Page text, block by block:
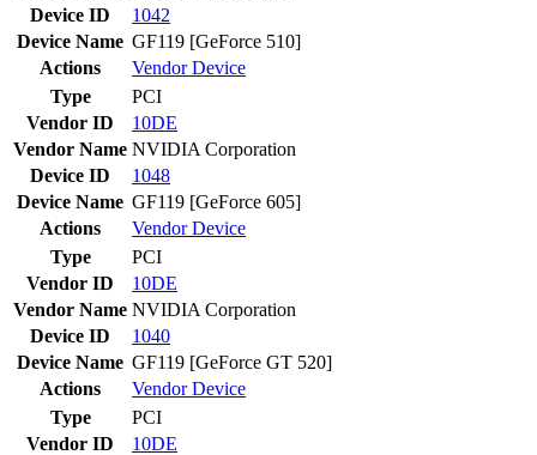
Device ID
1042
Device Name GF119 [GeForce 510]
Actions
VendorDevice
Type
PCI
Vendor ID
10DE
Vendor Name NVIDIA Corporation
Device ID
1048
Device Name GF119 [GeForce 605]
Actions
VendorDevice
Type
PCI
Vendor ID
10DE
Vendor Name NVIDIA Corporation
Device ID
1040
Device Name GF119 [GeForce GT 520]
Actions
VendorDevice
Type
PCI
Vendor ID
10DE